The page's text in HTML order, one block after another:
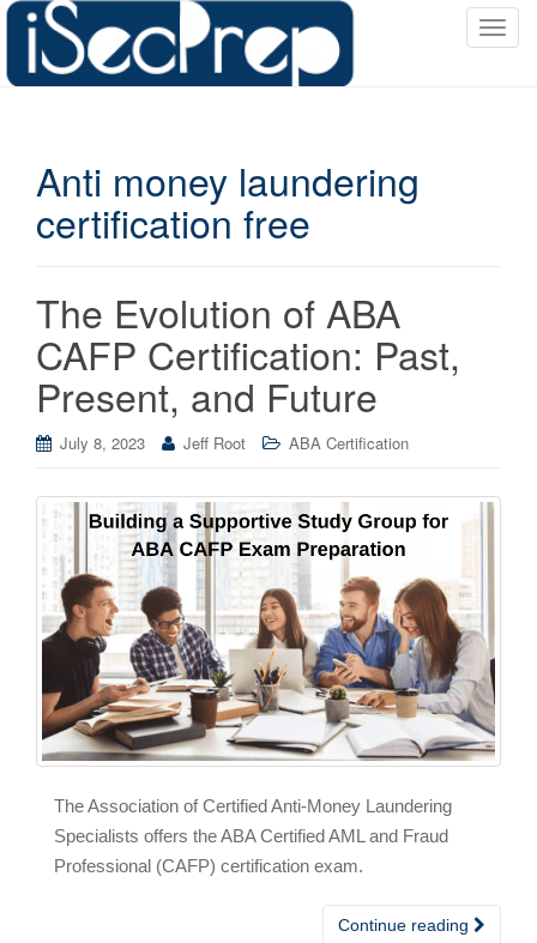
T
Anti money laundering
certification free
The Evolution of ABA
CAFP Certification: Past,
Present, and Future
July 8, 2023 Jeff Root ABA Certification
The Association of Certified Anti-Money Laundering
Specialists offers the ABA Certified AML and Fraud
Professional (CAFP) certification exam.
Continue reading